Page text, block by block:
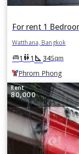
Watthana, Bangkok
king_bed1 wc1 square_foot 34Sqm
Phrom Phong
Rent
80,000